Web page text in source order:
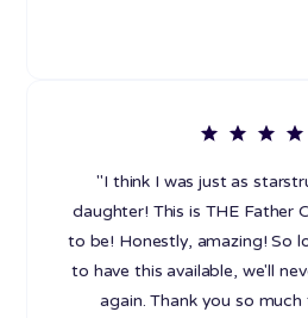
"I think I was just as
daughter! This is THE Father
to be! Honestly, amazing! So
to have this available, we'll
again. Thank you so